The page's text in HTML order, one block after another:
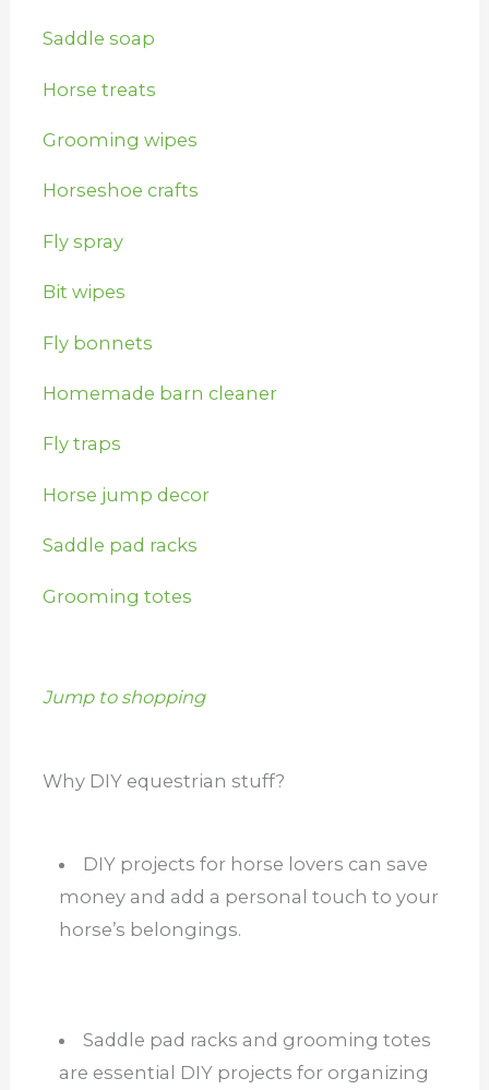
Saddle soap
Horse treats
Grooming wipes
Horseshoe crafts
Fly spray
Bit wipes
Fly bonnets
Homemade barn cleaner
Fly traps
Horse jump decor
Saddle pad racks
Grooming totes
Jump to shopping
Why DIY equestrian stuff?
DIY projects for horse lovers can save
money and add a personal touch to your
horse’s belongings.
Saddle pad racks and grooming totes
are essential DIY projects for organizing